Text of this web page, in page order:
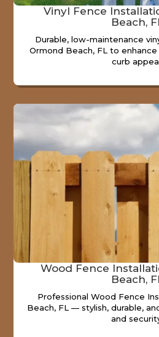
Vinyl Fence
Beach,
Durable, low-maintenance
Ormond Beach, FL to
curb
Wood Fence
Beach,
Professional Wood Fence
Beach, FL — stylish, durable,
and